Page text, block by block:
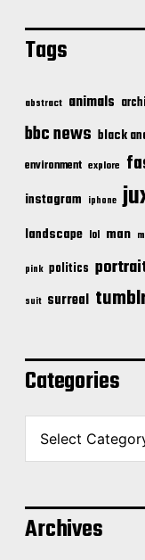
Tags
abstract animals
bbc news black
environment explore
instagram iphone
landscape lol man
pink politics
suit surreal
Categories
C
t
o
rArchives